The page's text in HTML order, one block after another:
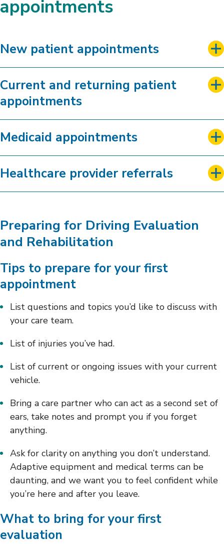
appointments
New patient appointments
Current and returning patient
appointments
Medicaid appointments
Healthcare provider referrals
Preparing for Driving Evaluation
and Rehabilitation
Tips to prepare for your first
appointment
List questions and topics you’d like to discuss with
your care team.
List of injuries you’ve had.
List of current or ongoing issues with your current
vehicle.
Bring a care partner who can act as a second set of
ears, take notes and prompt you if you forget
anything.
Ask for clarity on anything you don’t understand.
Adaptive equipment and medical terms can be
daunting, and we want you to feel confident while
you’re here and after you leave.
What to bring for your first
evaluation